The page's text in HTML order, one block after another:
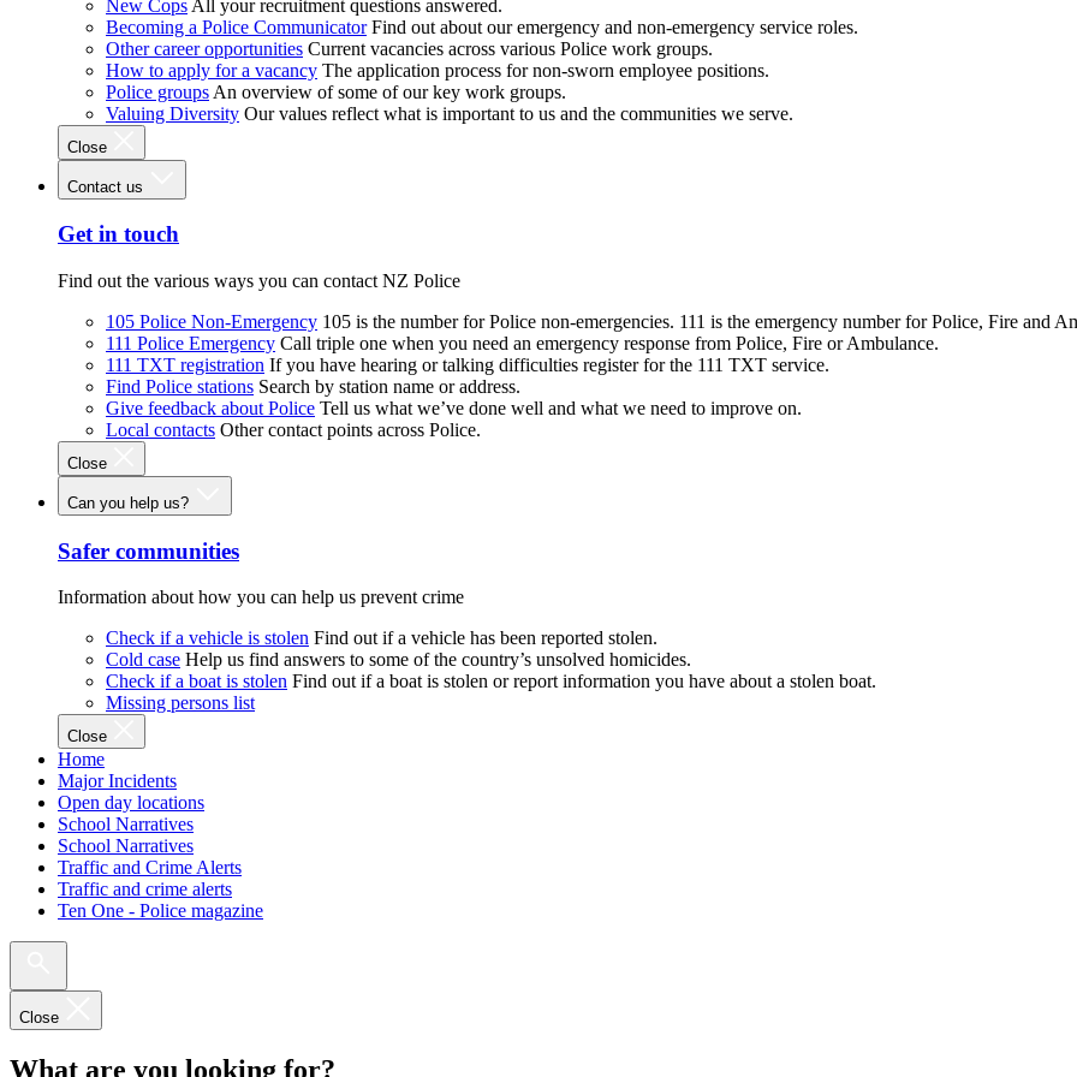
New Cops All your recruitment questions answered.
Becoming a Police Communicator Find out about our emergency and non-emergency service roles.
Other career opportunities Current vacancies across various Police work groups.
How to apply for a vacancy The application process for non-sworn employee positions.
Police groups An overview of some of our key work groups.
Valuing Diversity Our values reflect what is important to us and the communities we serve.
Close
Contact us
Get in touch
Find out the various ways you can contact NZ Police
105 Police Non-Emergency 105 is the number for Police non-emergencies. 111 is the emergency number for Police, Fire and
111 Police Emergency Call triple one when you need an emergency response from Police, Fire or Ambulance.
111 TXT registration If you have hearing or talking difficulties register for the 111 TXT service.
Find Police stations Search by station name or address.
Give feedback about Police Tell us what we’ve done well and what we need to improve on.
Local contacts Other contact points across Police.
Close
Can you help us?
Safer communities
Information about how you can help us prevent crime
Check if a vehicle is stolen Find out if a vehicle has been reported stolen.
Cold case Help us find answers to some of the country’s unsolved homicides.
Check if a boat is stolen Find out if a boat is stolen or report information you have about a stolen boat.
Missing persons list
Close
Home
Major Incidents
Open day locations
School Narratives
School Narratives
Traffic and Crime Alerts
Traffic and crime alerts
Ten One - Police magazine
Close
What are you looking for?